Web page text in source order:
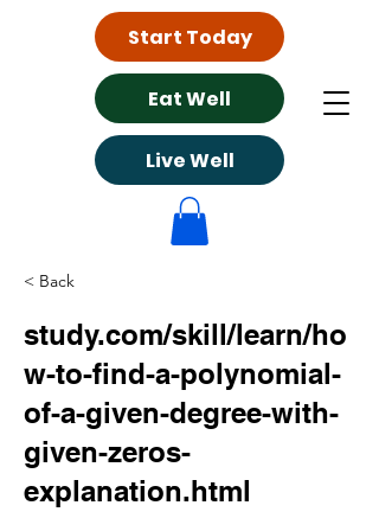
Eat Well
Live Well
Start Today
< Back
study.com/skill/learn/ho
w-to-find-a-polynomial-
of-a-given-degree-with-
given-zeros-
explanation.html